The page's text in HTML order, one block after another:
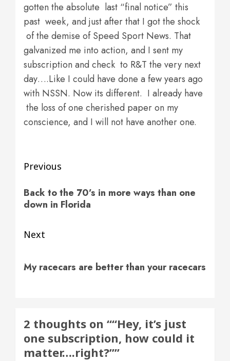
gotten the absolute last “final notice” this
past week, and just after that I got the shock
of the demise of Speed Sport News. That
galvanized me into action, and I sent my
subscription and check to R&T the very next
day….Like I could have done a few years ago
with NSSN. Now its different. I already have
the loss of one cherished paper on my
conscience, and I will not have another one.
Post
navigation
Previous
Previous
post:
Back to the 70’s in more ways than one
down in Florida
Next
post:
My racecars are better than your racecars
2 thoughts on ““Hey, it’s just
one subscription, how could it
matter….right?””